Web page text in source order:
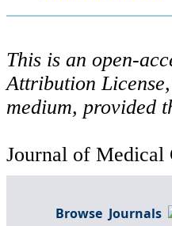
This is an open-
Attribution
medium, provided
Journal of Medical
Browse Journals